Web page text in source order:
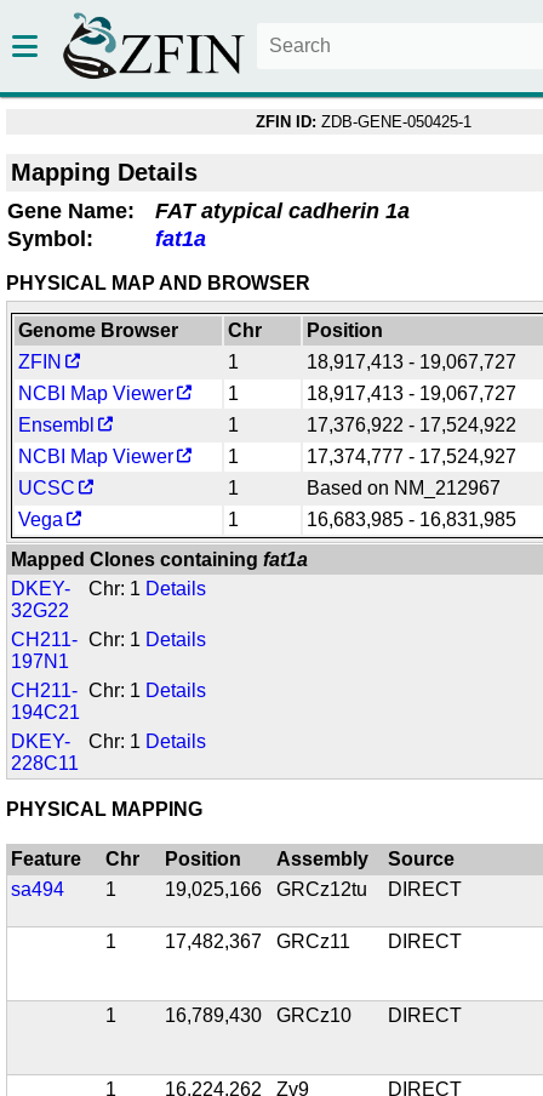
ZFIN ID: ZDB-GENE-050425-1
Mapping Details
Gene Name:
FAT atypical cadherin 1a
Symbol:
fat1a
PHYSICAL MAP AND BROWSER
Genome Browser Chr
Position
ZFIN
1
18,917,413 - 19,067,727
NCBI Map Viewer
1
18,917,413 - 19,067,727
Ensembl
1
17,376,922 - 17,524,922
NCBI Map Viewer
1
17,374,777 - 17,524,927
UCSC
1
Based on NM_212967
Vega
1
16,683,985 - 16,831,985
Mapped Clones containingfat1a
DKEY-
32G22
Chr: 1 Details
CH211-
197N1
Chr: 1 Details
CH211-
194C21
Chr: 1 Details
DKEY-
228C11
Chr: 1 Details
PHYSICAL MAPPING
Feature Chr Position Assembly
Source
sa494
1 19,025,166 GRCz12tu DIRECT
1 17,482,367 GRCz11 DIRECT
1 16,789,430 GRCz10 DIRECT
1 16,224,262 Zv9 DIRECT